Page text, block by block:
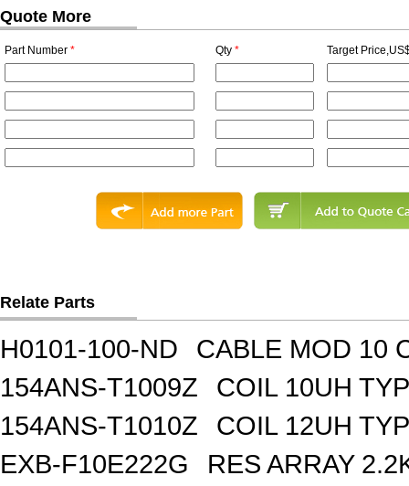
Quote More
Part Number * Qty * Target
Relate Parts
H0101-100-ND
CABLE MOD 10
154ANS-T1009Z
COIL 10UH
154ANS-T1010Z
COIL 12UH
EXB-F10E222G
RES ARRAY